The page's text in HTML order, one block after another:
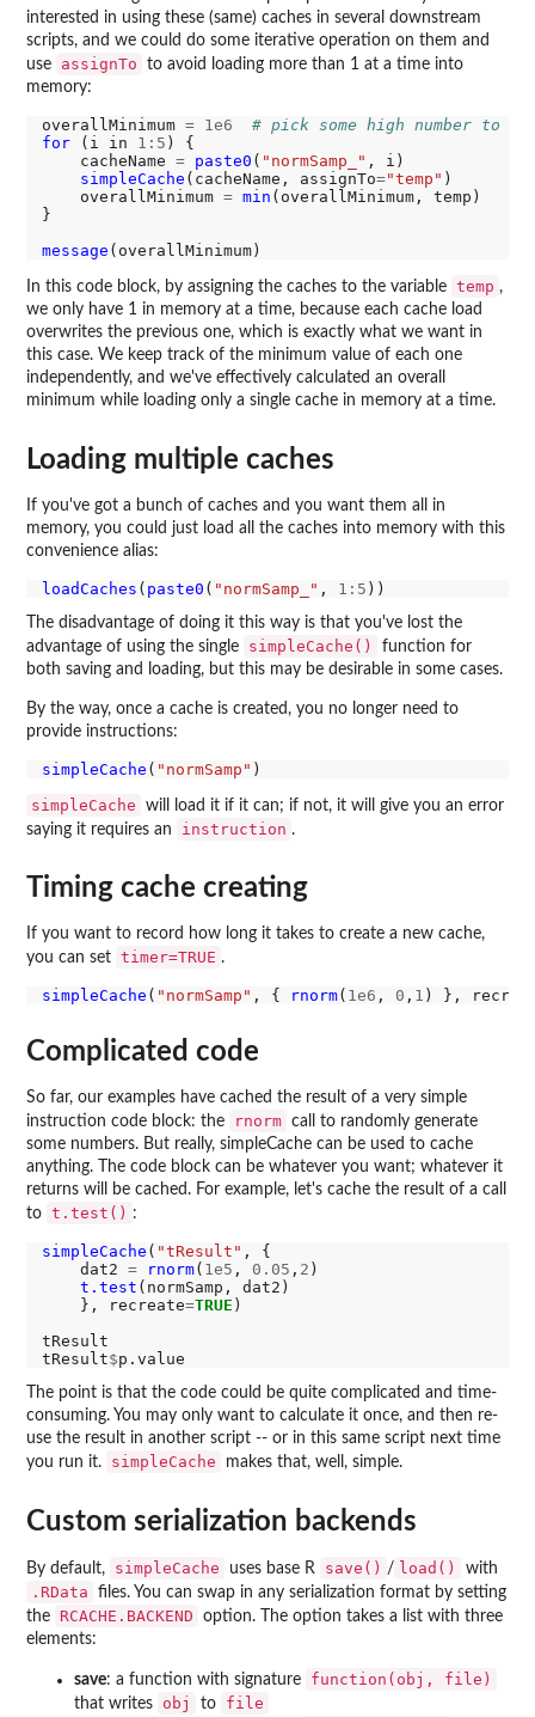
interested in using these (same) caches in several downstream
scripts, and we could do some iterative operation on them and
use
assignTo
to avoid loading more than 1 at a time into
memory:
overallMinimum = 1e6
# pick some high number to
for
(i in 1:5 ) {
    cacheName
= paste0 ( "normSamp_" , i)
simpleCache (cacheName, assignTo="temp" )
    overallMinimum
= min (overallMinimum, temp)
}
message
In this code block, by assigning the caches to the variable temp ,
we only have 1 in memory at a time, because each cache load
overwrites the previous one, which is exactly what we want in
this case. We keep track of the minimum value of each one
independently, and we've effectively calculated an overall
minimum while loading only a single cache in memory at a time.
Loading multiple caches
If you've got a bunch of caches and you want them all in
memory, you could just load all the caches into memory with this
convenience alias:
loadCaches ( paste0 ( "normSamp_" , 1:5
The disadvantage of doing it this way is that you've lost the
advantage of using the single
simpleCache()
function for
both saving and loading, but this may be desirable in some cases.
By the way, once a cache is created, you no longer need to
provide instructions:
simpleCache ( "normSamp"
simpleCache
will load it if it can; if not, it will give you an error
saying it requires an
instruction .
Timing cache creating
If you want to record how long it takes to create a new cache,
you can set timer=TRUE .
simpleCache ( "normSamp" , { rnorm( 1e6 , 0 , 1 ) },
Complicated code
So far, our examples have cached the result of a very simple
instruction code block: the
rnorm call to randomly generate
some numbers. But really, simpleCache can be used to cache
anything. The code block can be whatever you want; whatever it
returns will be cached. For example, let's cache the result of a call
to t.test() :
simpleCache ( "tResult" , {
    dat2
= rnorm( 1e5 , 0.05 , 2 )
t.test (normSamp, dat2)
    }, recreate
=TRUE )
tResult
tResult$
The point is that the code could be quite complicated and time-
consuming. You may only want to calculate it once, and then re-
use the result in another script -- or in this same script next time
you run it.
simpleCache makes that, well, simple.
Custom serialization backends
By default, simpleCache uses base R save() / load() with
.RData
files. You can swap in any serialization format by setting
the
RCACHE.BACKEND
option. The option takes a list with three
elements:
save: a function with signature function(obj, file)
that writes obj to file